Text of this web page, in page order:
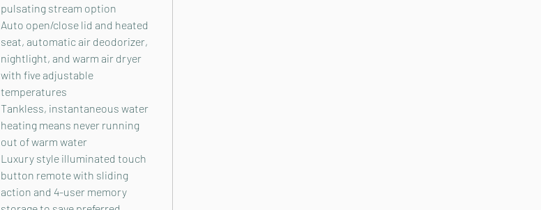
pulsating stream option
Auto open/close lid and heated
seat, automatic air deodorizer,
nightlight, and warm air dryer
with five adjustable
temperatures
Tankless, instantaneous water
heating means never running
out of warm water
Luxury style illuminated touch
button remote with sliding
action and 4-user memory